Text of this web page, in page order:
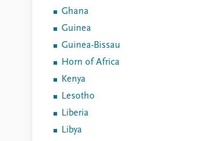
Ghana
Guinea
Guinea-Bissau
Horn of Africa
Kenya
Lesotho
Liberia
Libya